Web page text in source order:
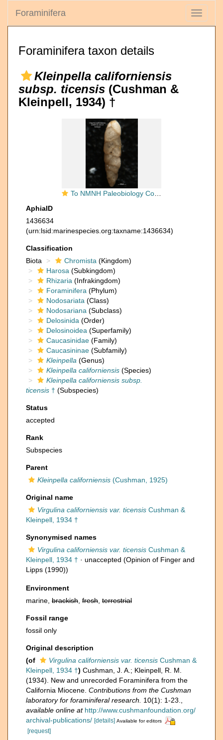
Toggle
Foraminifera
Foraminifera taxon details
Kleinpella californiensis
subsp. ticensis (Cushman &
Kleinpell, 1934) †
To NMNH Paleobiology Collection (Virgulina californiensis ticensis CC 20127 holo)
AphiaID
1436634
(urn:lsid:marinespecies.org:taxname:1436634)
Classification
Biota
Chromista (Kingdom)
Harosa (Subkingdom)
Rhizaria (Infrakingdom)
Foraminifera (Phylum)
Nodosariata (Class)
Nodosariana (Subclass)
Delosinida (Order)
Delosinoidea (Superfamily)
Caucasinidae (Family)
Caucasininae (Subfamily)
Kleinpella (Genus)
Kleinpella californiensis (Species)
Kleinpella californiensis subsp.
ticensis † (Subspecies)
Status
accepted
Rank
Subspecies
Parent
Kleinpella californiensis (Cushman, 1925)
Original name
Virgulina californiensis var. ticensis Cushman &
Kleinpell, 1934 †
Synonymised names
Virgulina californiensis var. ticensis Cushman &
Kleinpell, 1934 † · unaccepted (Opinion of Finger and
Lipps (1990))
Environment
marine, brackish fresh terrestrial
Fossil range
fossil only
Original description
(of
Virgulina californiensis var. ticensis Cushman &
Kleinpell, 1934 †) Cushman, J. A.; Kleinpell, R. M.
(1934). New and unrecorded Foraminifera from the
California Miocene. Contributions from the Cushman
laboratory for foraminiferal research.
10(1): 1-23.
available online at http://www.cushmanfoundation.org/
archival-publications/ [details] Available for editors
[request]